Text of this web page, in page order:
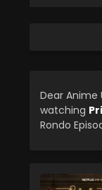
Dear Anime
watching
Rondo